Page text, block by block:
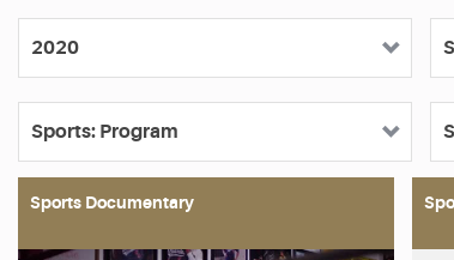
Sports Documentary